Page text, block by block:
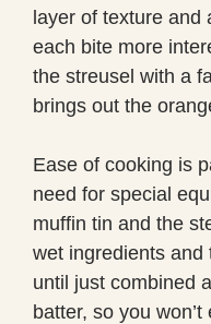
layer of texture and
each bite more
the streusel with a
brings out the
Ease of cooking is
need for special
muffin tin and the
wet ingredients and
until just combined
batter, so you